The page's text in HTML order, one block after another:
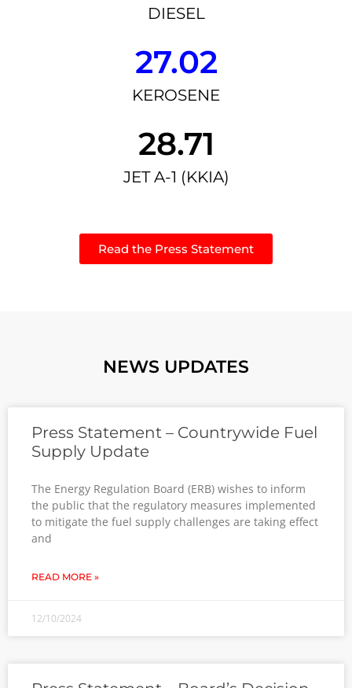
DIESEL
27.02
KEROSENE
28.71
JET A-1 (KKIA)
Read the Press Statement
NEWS UPDATES
Press Statement – Countrywide Fuel
Supply Update
The Energy Regulation Board (ERB) wishes to inform
the public that the regulatory measures implemented
to mitigate the fuel supply challenges are taking effect
and
READ MORE »
12/10/2024